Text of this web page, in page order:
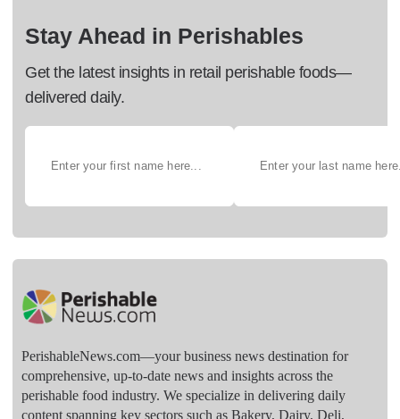
Stay Ahead in Perishables
Get the latest insights in retail perishable foods—
delivered daily.
PerishableNews.com—​your business news destination for
comprehensive, up-to-date news and insights across the
perishable food industry. We specialize in delivering daily
content spanning key sectors such as Bakery, Dairy, Deli,